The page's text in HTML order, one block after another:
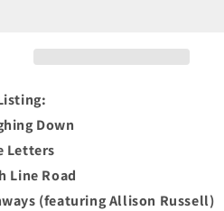
Down
Letters
Line Road
(featuring Allison Russell)